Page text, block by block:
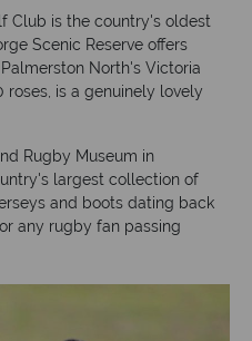
Club is the country's oldest
Scenic Reserve offers
North's Victoria
roses, is a genuinely lovely
Rugby Museum in
largest collection of
and boots dating back
any rugby fan passing